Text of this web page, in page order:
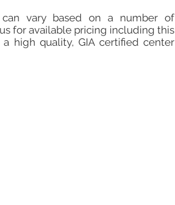
vary based on a number of
for available pricing including this
high quality, GIA certified center